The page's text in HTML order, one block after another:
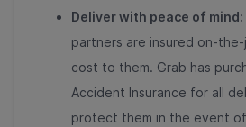
Deliver with peace of mind:
partners are insured on-
cost to them. Grab has
Accident Insurance for all
protect them in the event